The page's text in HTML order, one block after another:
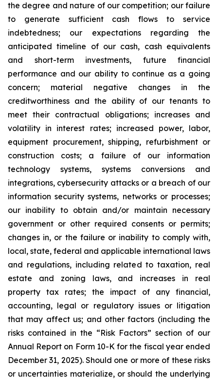
the degree and nature of our competition; our failure
to generate sufficient cash flows to service
indebtedness; our expectations regarding the
anticipated timeline of our cash, cash equivalents
and short-term investments, future financial
performance and our ability to continue as a going
concern; material negative changes in the
creditworthiness and the ability of our tenants to
meet their contractual obligations; increases and
volatility in interest rates; increased power, labor,
equipment procurement, shipping, refurbishment or
construction costs; a failure of our information
technology systems, systems conversions and
integrations, cybersecurity attacks or a breach of our
information security systems, networks or processes;
our inability to obtain and/or maintain necessary
government or other required consents or permits;
changes in, or the failure or inability to comply with,
local, state, federal and applicable international laws
and regulations, including related to taxation, real
estate and zoning laws, and increases in real
property tax rates; the impact of any financial,
accounting, legal or regulatory issues or litigation
that may affect us; and other factors (including the
risks contained in the “Risk Factors” section of our
Annual Report on Form 10-K for the fiscal year ended
December 31, 2025). Should one or more of these risks
or uncertainties materialize, or should the underlying